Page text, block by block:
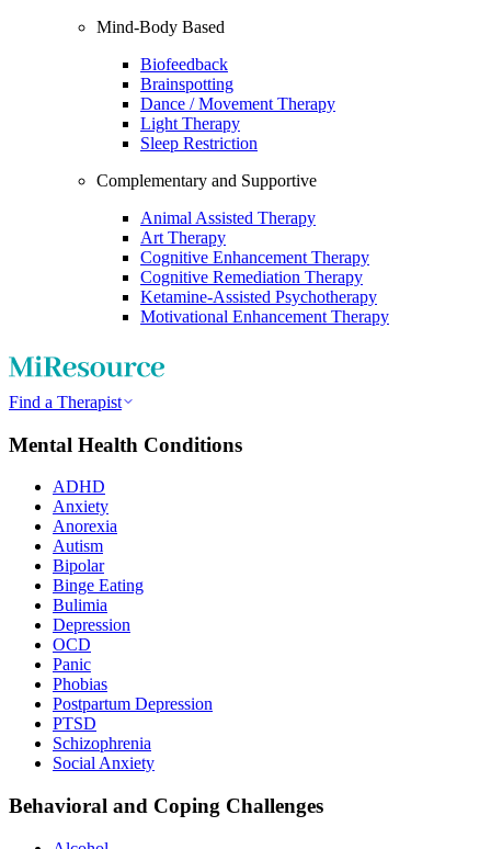
Mind-Body Based
Biofeedback
Brainspotting
Dance / Movement Therapy
Light Therapy
Sleep Restriction
Complementary and Supportive
Animal Assisted Therapy
Art Therapy
Cognitive Enhancement Therapy
Cognitive Remediation Therapy
Ketamine-Assisted Psychotherapy
Motivational Enhancement Therapy
Find a Therapist
Mental Health Conditions
ADHD
Anxiety
Anorexia
Autism
Bipolar
Binge Eating
Bulimia
Depression
OCD
Panic
Phobias
Postpartum Depression
PTSD
Schizophrenia
Social Anxiety
Behavioral and Coping Challenges